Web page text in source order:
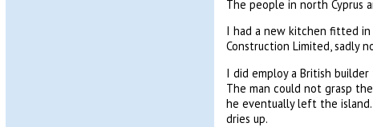
The people in north Cyprus
I had a new kitchen fitted in
Construction Limited, sadly
I did employ a British
The man could not grasp
he eventually left the
dries up.